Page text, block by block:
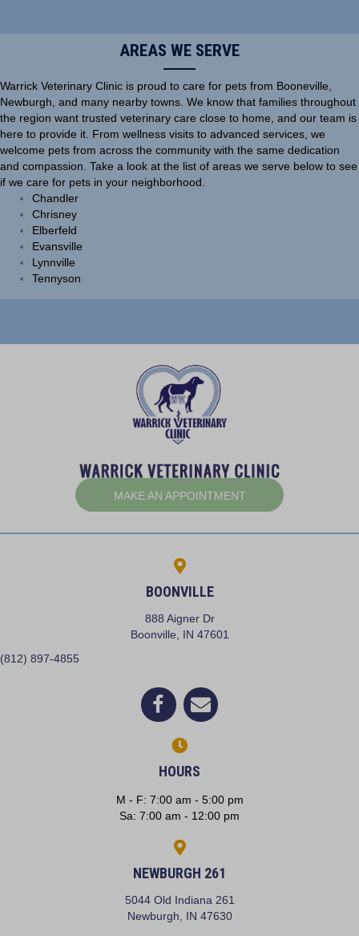
AREAS WE SERVE
Warrick Veterinary Clinic is proud to care for pets from Booneville,
Newburgh, and many nearby towns. We know that families throughout
the region want trusted veterinary care close to home, and our team is
here to provide it. From wellness visits to advanced services, we
welcome pets from across the community with the same dedication
and compassion. Take a look at the list of areas we serve below to see
if we care for pets in your neighborhood.
Chandler
Chrisney
Elberfeld
Evansville
Lynnville
Tennyson
MAKE AN APPOINTMENT(OPENS IN A NEW
BOONVILLE
888 Aigner Dr
Boonville,
IN 47601
(812) 897-4855
Open up link to facebook
(opens in a new window)
opens link to email
HOURS
M - F: 7:00 am - 5:00 pm
Sa: 7:00 am - 12:00 pm
NEWBURGH 261
5044 Old Indiana 261
Newburgh,
IN 47630(opens in a new window)